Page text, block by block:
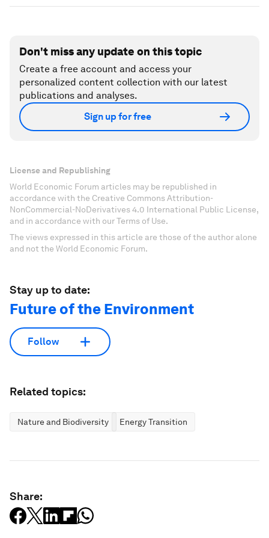
Don't miss any update on this topic
Create a free account and access your
personalized content collection with our latest
publications and analyses.
Sign up for free
License and Republishing
World Economic Forum articles may be republished in
accordance with the Creative Commons Attribution-
NonCommercial-NoDerivatives 4.0 International Public License,
and in accordance with our Terms of Use.
The views expressed in this article are those of the author alone
and not the World Economic Forum.
Stay up to date:
Future of the Environment
Follow
Related topics:
Nature and Biodiversity Energy Transition
Share: